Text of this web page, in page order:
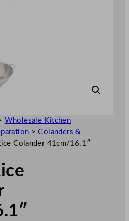
Wholesale Kitchen
>Colanders &
Colander 41cm/16.1″